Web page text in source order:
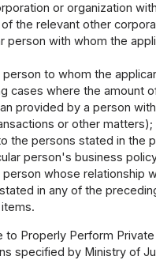
or organization
the relevant other
person with whom the
person to whom the
cases where the amount
provided by a person
or other matters);
the persons stated in the
person's business
person whose relationship
in any of the
to Properly Perform
specified by Ministry of